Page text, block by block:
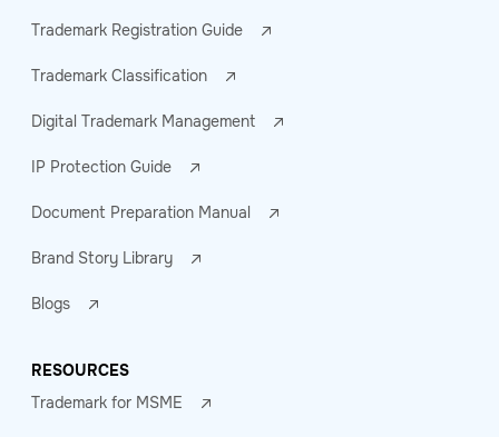
Trademark Registration Guide
Trademark Classification
Digital Trademark Management
IP Protection Guide
Document Preparation Manual
Brand Story Library
Blogs
RESOURCES
Trademark for MSME